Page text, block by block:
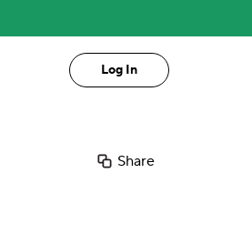
Log In
Share